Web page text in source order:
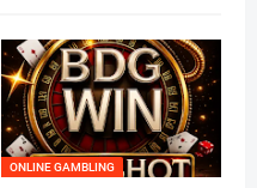
ONLINE GAMBLING